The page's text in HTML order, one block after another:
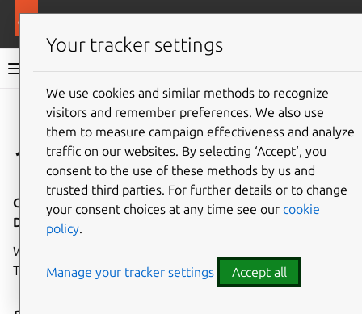
Canonical Kubernetes documentation
Give feedback
1.32
Canonical Kubernetes 1.32 - Release notes - 12
December 2024
Welcome to the first
These release notes cover the highlights of this release.
Your tracker settings
We use cookies and similar methods to recognize
visitors and remember preferences. We also use
them to measure campaign effectiveness and analyze
traffic on our websites. By selecting ‘Accept‘, you
consent to the use of these methods by us and
trusted third parties. For further details or to change
your consent choices at any time see our cookie
policy.
Manage your tracker settings Accept all